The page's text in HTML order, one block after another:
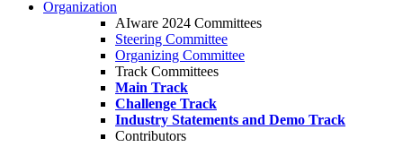
Organization
AIware 2024 Committees
Steering Committee
Organizing Committee
Track Committees
Main Track
Challenge Track
Industry Statements and Demo Track
Contributors